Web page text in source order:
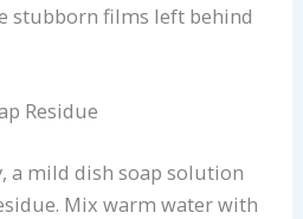
stubborn films left behind
Residue
a mild dish soap solution
Mix warm water with